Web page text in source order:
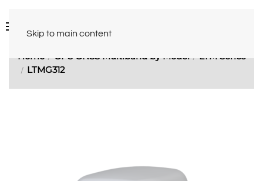
Skip to main content
Home GPS GNSS Multiband by Model
LTM Series
LTMG312